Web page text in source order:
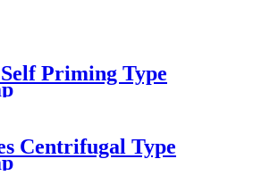
Priming Type
Centrifugal Type